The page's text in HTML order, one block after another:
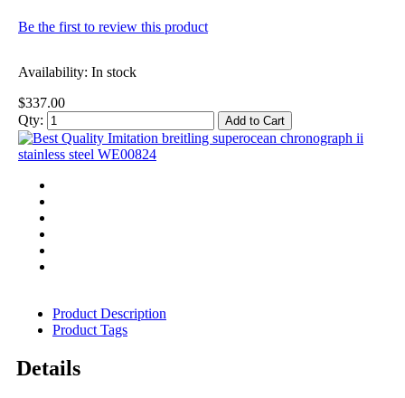
Be the first to review this product
Availability: In stock
$337.00
Qty:
Add to Cart
Product Description
Product Tags
Details